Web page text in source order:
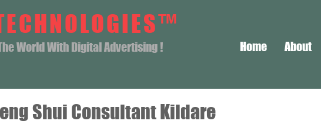
World With Digital Advertising ! Home About
Shui Consultant Kildare